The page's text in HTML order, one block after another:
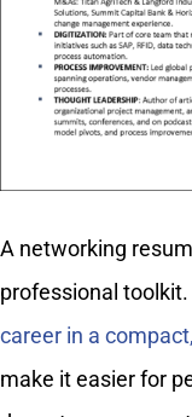
A networking
professional
career in a
make it easier for